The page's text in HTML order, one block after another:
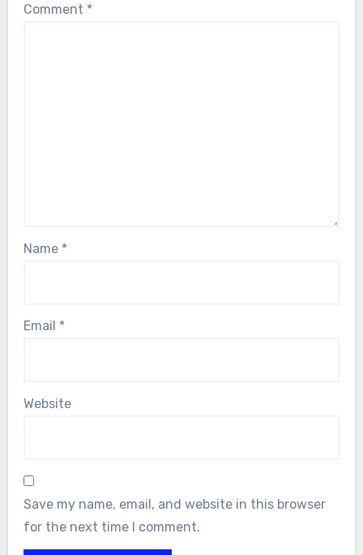
Comment *
Name *
Email *
Website
Save my name, email, and website in this browser
for the next time I comment.